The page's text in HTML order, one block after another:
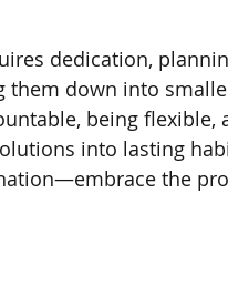
dedication,
them down into
being flexible,
into lasting
the